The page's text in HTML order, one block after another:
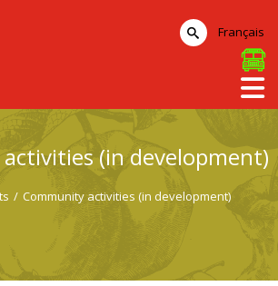
(in development)
/ Community activities (in development)
Français